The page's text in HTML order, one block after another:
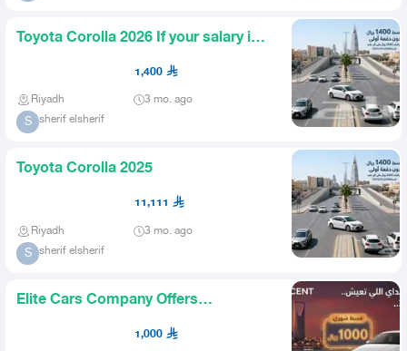
Toyota Corolla 2026 If your salary is 5
1,400
Riyadh 3 mo. ago
S sherif elsherif
Toyota Corolla 2025
11,111
Riyadh 3 mo. ago
S sherif elsherif
Elite Cars Company Offers
1,000